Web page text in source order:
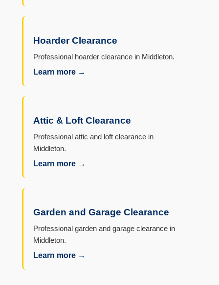
Hoarder Clearance
Professional hoarder clearance in Middleton.
Learn more →
Attic & Loft Clearance
Professional attic and loft clearance in
Middleton.
Learn more →
Garden and Garage Clearance
Professional garden and garage clearance in
Middleton.
Learn more →